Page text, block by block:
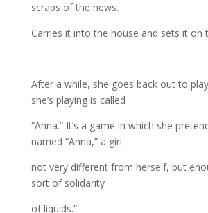
scraps of the news.
Carries it into the house and sets it on
After a while, she goes back out to
she’s playing is called
“Anna.” It’s a game in which she
named “Anna,” a girl
not very different from herself, but
sort of solidarity
of liquids.”